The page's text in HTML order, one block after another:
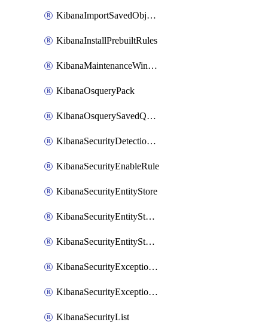
KibanaImportSavedObjects
KibanaInstallPrebuiltRules
KibanaMaintenanceWindow
KibanaOsqueryPack
KibanaOsquerySavedQuery
KibanaSecurityDetectionRule
KibanaSecurityEnableRule
KibanaSecurityEntityStore
KibanaSecurityEntityStoreEntity
KibanaSecurityEntityStoreEntityLink
KibanaSecurityExceptionItem
KibanaSecurityExceptionList
KibanaSecurityList